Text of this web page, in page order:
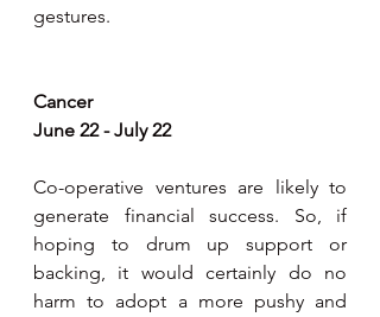
gestures.
Cancer
June 22 - July 22
Co-operative ventures are likely to
generate financial success. So, if
hoping to drum up support or
backing, it would certainly do no
harm to adopt a more pushy and